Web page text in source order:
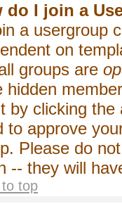
do I join a
a usergroup
on
groups are
hidden
by clicking
to approve
Please do
-- they will
top